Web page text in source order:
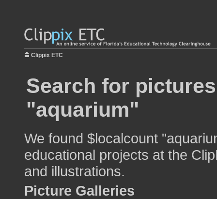
Clippix ETC
Search for
"aquarium"
We found $localcount
educational projects at the
and illustrations.
Picture Galleries